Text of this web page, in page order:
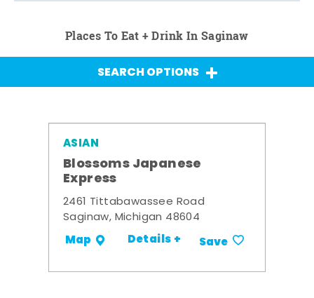
Places To Eat + Drink In Saginaw
SEARCH OPTIONS
ASIAN
Blossoms Japanese
Express
2461 Tittabawassee Road
Saginaw, Michigan 48604
Map Details + Save